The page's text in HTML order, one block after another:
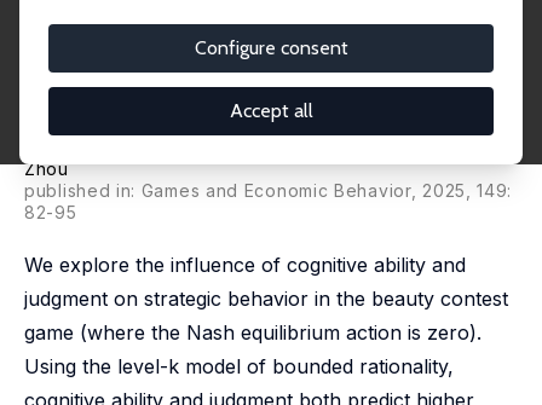
Configure consent
Accept all
Strategic Behavior: Cognitive
Ability, Fluid Intelligence and
Zhou
published in: Games and Economic Behavior, 2025, 149:
82-95
We explore the influence of cognitive ability and
judgment on strategic behavior in the beauty contest
game (where the Nash equilibrium action is zero).
Using the level-k model of bounded rationality,
cognitive ability and judgment both predict higher